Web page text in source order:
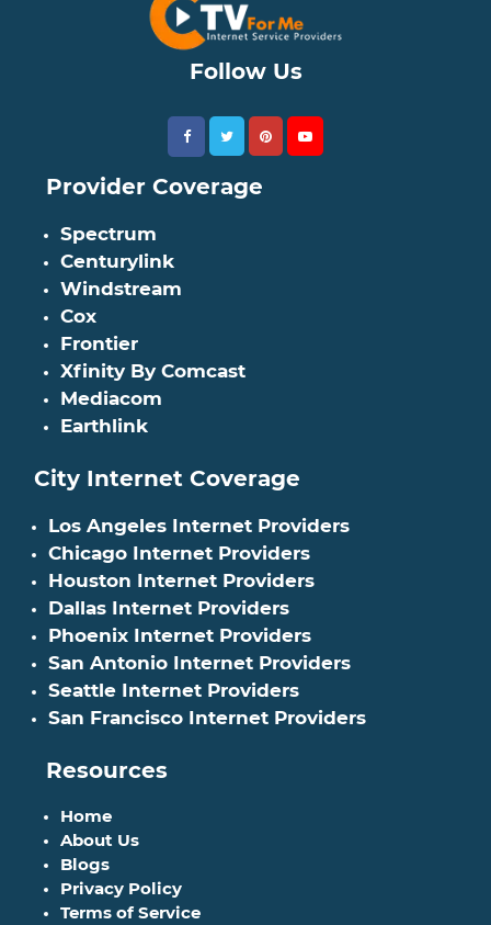
Follow Us
Provider Coverage
Spectrum
Centurylink
Windstream
Cox
Frontier
Xfinity By Comcast
Mediacom
Earthlink
City Internet Coverage
Los Angeles Internet Providers
Chicago Internet Providers
Houston Internet Providers
Dallas Internet Providers
Phoenix Internet Providers
San Antonio Internet Providers
Seattle Internet Providers
San Francisco Internet Providers
Resources
Home
About Us
Blogs
Privacy Policy
Terms of Service